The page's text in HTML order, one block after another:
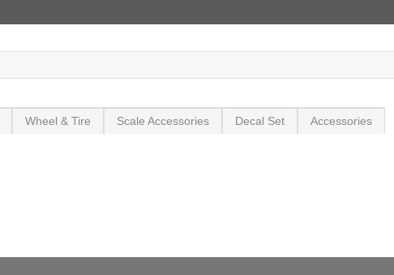
Wheel & Tire Scale Accessories Decal Set Accessories